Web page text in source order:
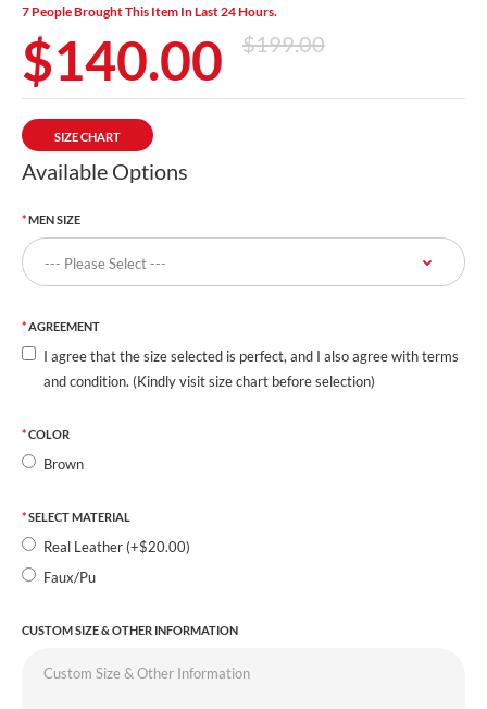
7 People Brought This Item In Last 24 Hours.
$140.00 $199.00
SIZE CHART
Available Options
MEN SIZE
AGREEMENT
I agree that the size selected is perfect, and I also agree with terms
and condition. (Kindly visit size chart before selection)
COLOR
Brown
SELECT MATERIAL
Real Leather (+$20.00)
Faux/Pu
CUSTOM SIZE & OTHER INFORMATION